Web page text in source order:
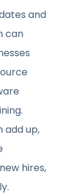
and
can
add up,
hires,